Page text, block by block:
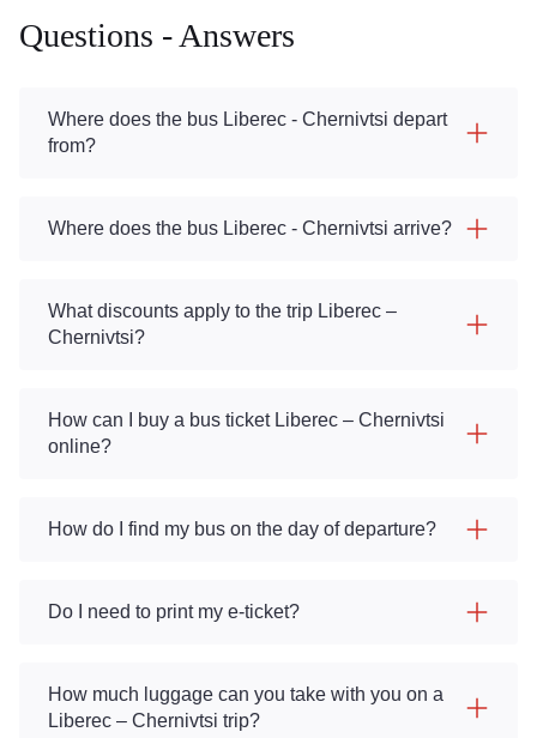
Questions - Answers
Where does the bus Liberec - Chernivtsi depart
from?
Where does the bus Liberec - Chernivtsi arrive?
What discounts apply to the trip Liberec –
Chernivtsi?
How can I buy a bus ticket Liberec – Chernivtsi
online?
How do I find my bus on the day of departure?
Do I need to print my e-ticket?
How much luggage can you take with you on a
Liberec – Chernivtsi trip?